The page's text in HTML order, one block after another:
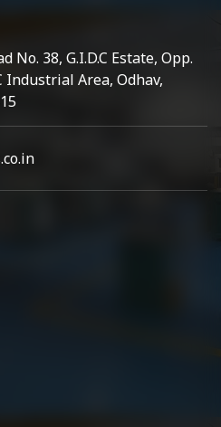
No. 38, G.I.D.C Estate, Opp.
Industrial Area, Odhav,